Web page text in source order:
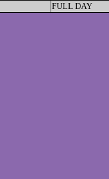
FULL DAY